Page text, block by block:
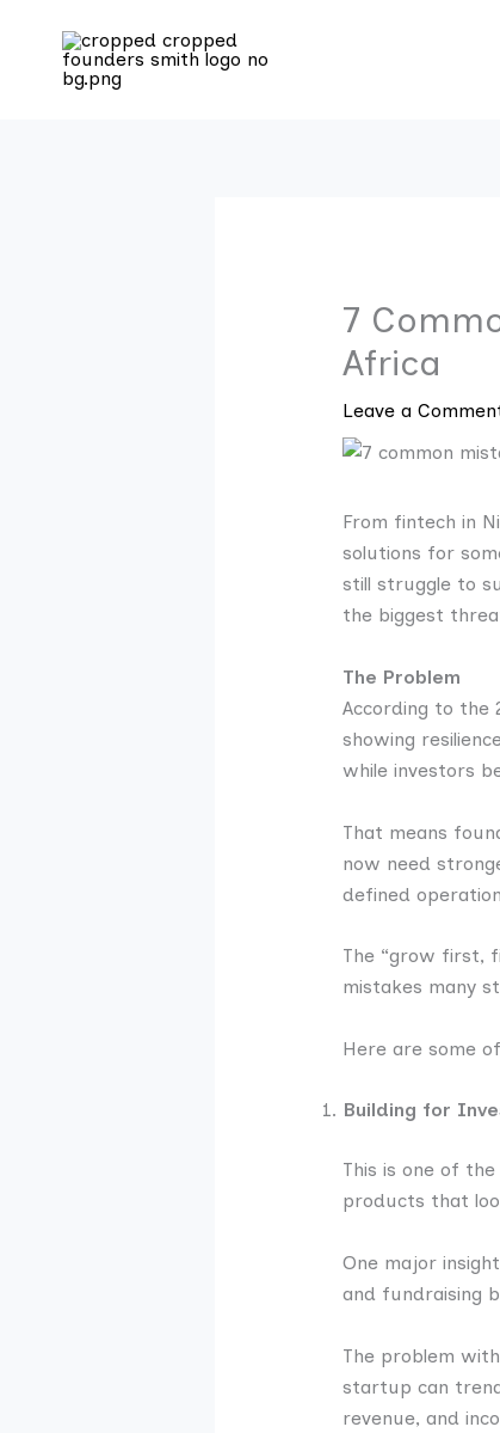
content
7
Africa
Leave a
From fintech in
solutions for
still struggle to
the biggest
The Problem
According to the
showing
while investors
That means
now need
defined
The “grow first,
mistakes many
Here are some
Building for
This is one of
products that
One major
and fundraising
The problem
startup can
revenue, and